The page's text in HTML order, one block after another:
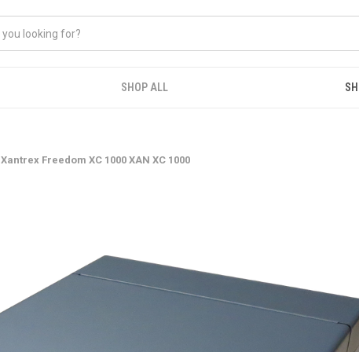
SHOP ALL
Xantrex Freedom XC 1000 XAN XC 1000